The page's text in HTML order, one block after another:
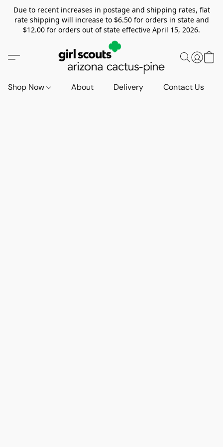
Due to recent increases in postage and shipping rates, flat
rate shipping will increase to $6.50 for orders in state and
$12.00 for orders out of state effective April 15, 2026.
Shop Now About Delivery Contact Us